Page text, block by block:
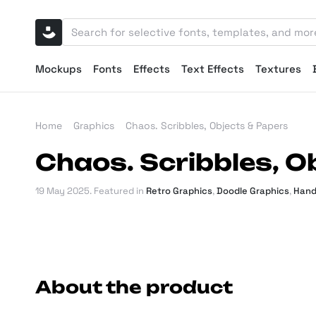
Mockups Fonts Effects Text Effects Textures
Home Graphics Chaos. Scribbles, Objects & Papers
Chaos. Scribbles,
19 May 2025. Featured in Retro Graphics,Doodle Graphics,
About the product